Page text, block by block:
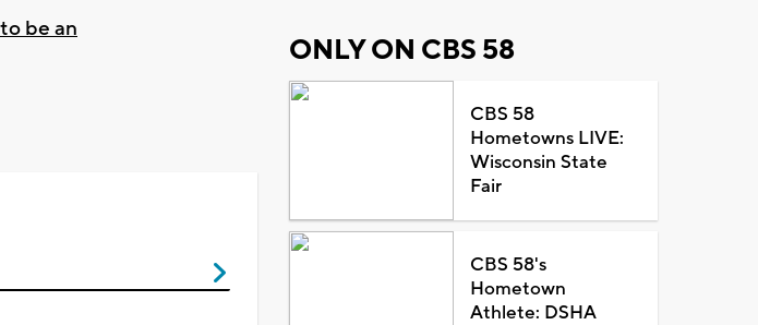
be an
ONLY ON CBS 58
CBS 58
Hometowns LIVE:
Wisconsin State
Fair
CBS 58's
Hometown
Athlete: DSHA